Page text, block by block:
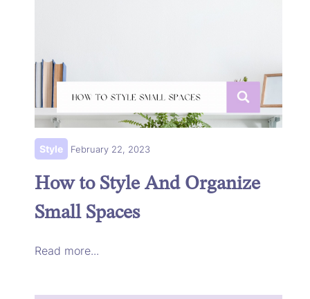
Style February 22, 2023
How to Style And Organize
Small Spaces
Read more...